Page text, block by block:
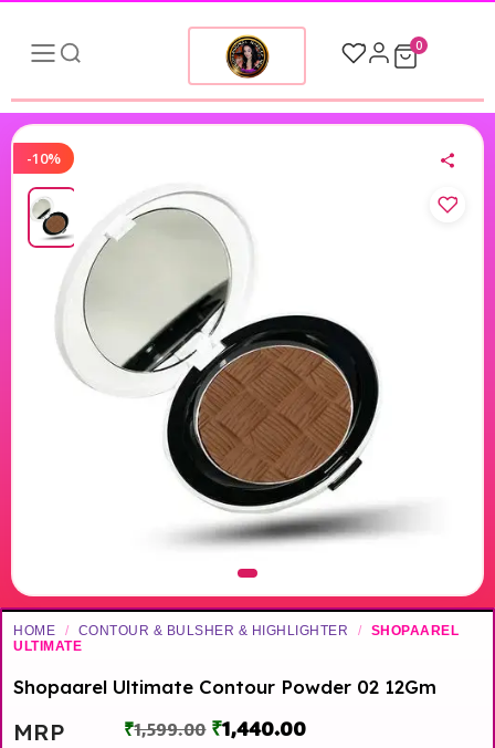
0
-10%
HOME / CONTOUR & BULSHER & HIGHLIGHTER /
SHOPAAREL
ULTIMATE
Shopaarel Ultimate Contour Powder 02 12Gm
MRP ₹1,599.00 ₹1,440.00